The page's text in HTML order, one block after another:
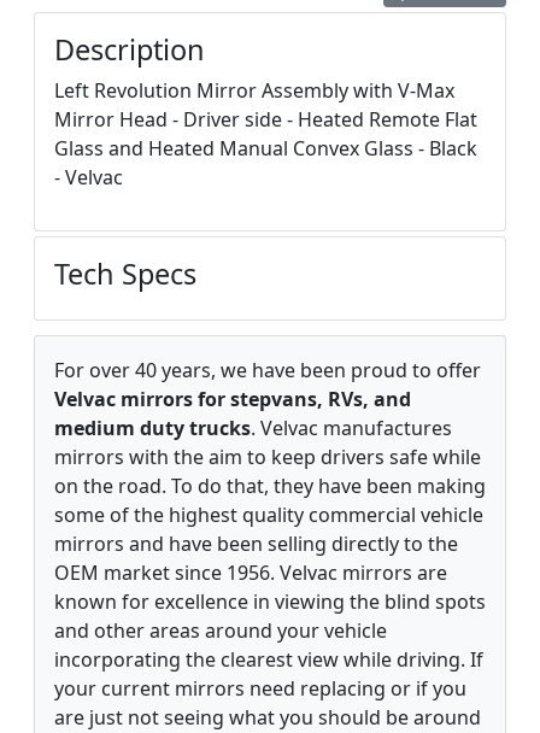
Description
Left Revolution Mirror Assembly with V-Max
Mirror Head - Driver side - Heated Remote Flat
Glass and Heated Manual Convex Glass - Black
- Velvac
Tech Specs
For over 40 years, we have been proud to offer
Velvac mirrors for stepvans, RVs, and
medium duty trucks. Velvac manufactures
mirrors with the aim to keep drivers safe while
on the road. To do that, they have been making
some of the highest quality commercial vehicle
mirrors and have been selling directly to the
OEM market since 1956. Velvac mirrors are
known for excellence in viewing the blind spots
and other areas around your vehicle
incorporating the clearest view while driving. If
your current mirrors need replacing or if you
are just not seeing what you should be around